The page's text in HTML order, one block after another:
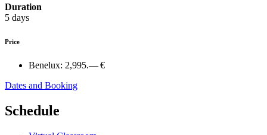
Duration
5 days
Price
Benelux: 2,995.— €
Dates and Booking
Schedule